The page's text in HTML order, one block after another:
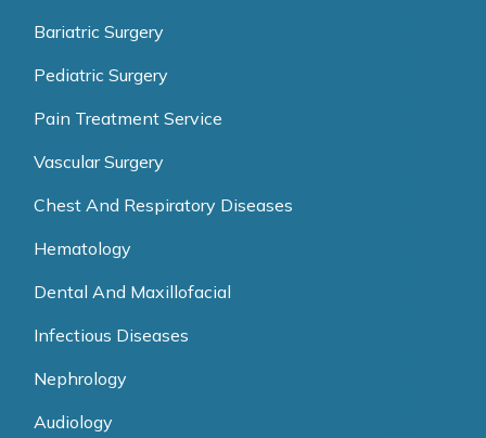
Bariatric Surgery
Pediatric Surgery
Pain Treatment Service
Vascular Surgery
Chest And Respiratory Diseases
Hematology
Dental And Maxillofacial
Infectious Diseases
Nephrology
Audiology